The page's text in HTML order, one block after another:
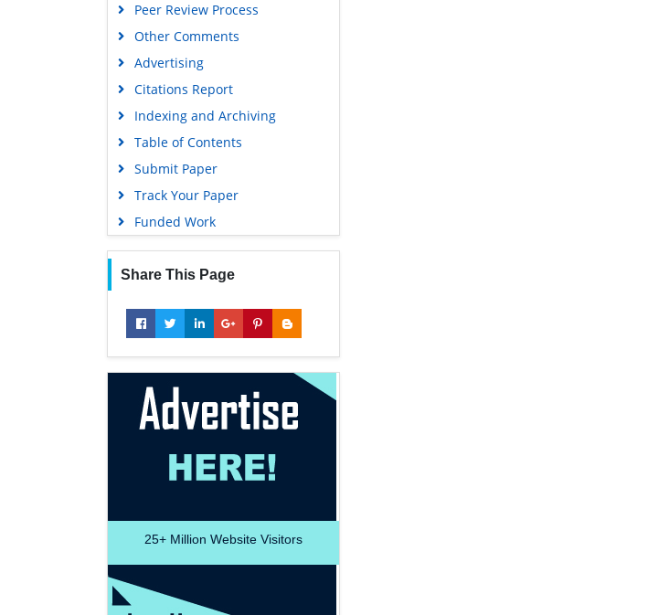
Peer Review Process
Other Comments
Advertising
Citations Report
Indexing and Archiving
Table of Contents
Submit Paper
Track Your Paper
Funded Work
Share This Page
25+ Million Website Visitors